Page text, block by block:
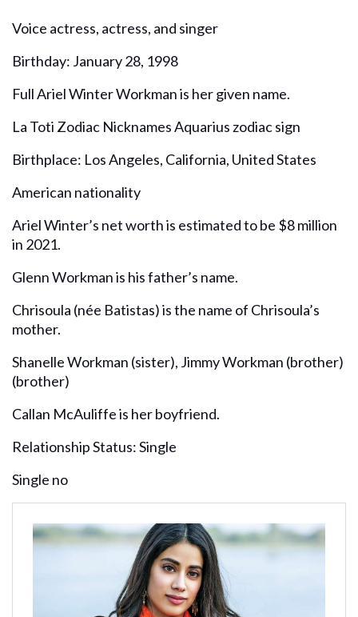
Voice actress, actress, and singer
Birthday: January 28, 1998
Full Ariel Winter Workman is her given name.
La Toti Zodiac Nicknames Aquarius zodiac sign
Birthplace: Los Angeles, California, United States
American nationality
Ariel Winter’s net worth is estimated to be $8 million
in 2021.
Glenn Workman is his father’s name.
Chrisoula (née Batistas) is the name of Chrisoula’s
mother.
Shanelle Workman (sister), Jimmy Workman (brother)
(brother)
Callan McAuliffe is her boyfriend.
Relationship Status: Single
Single no